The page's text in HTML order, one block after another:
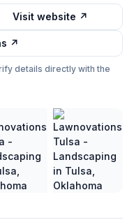
Visit website ↗
↗
details directly with the